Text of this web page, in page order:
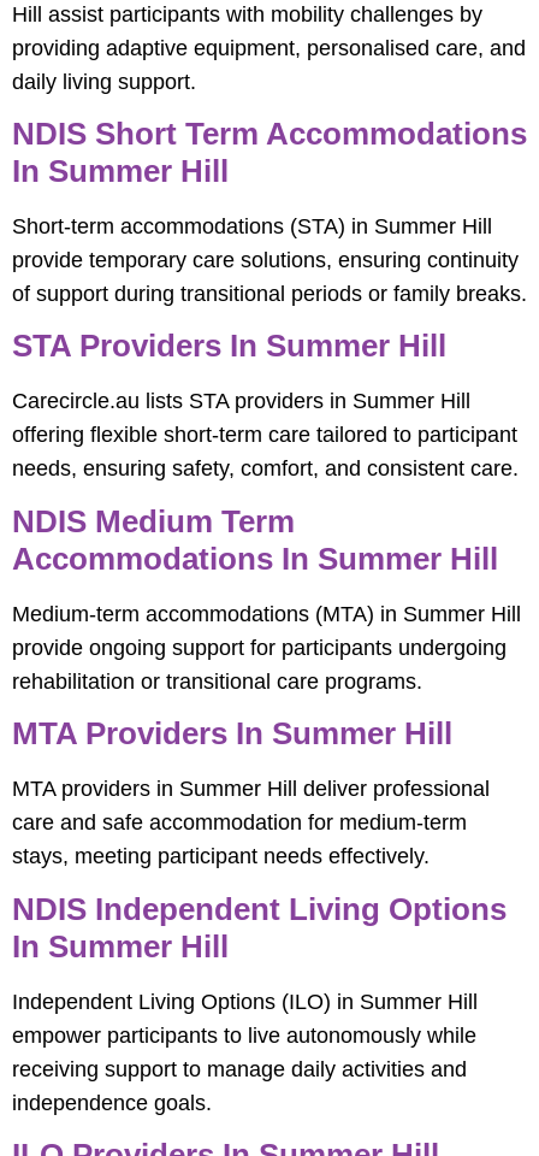
Hill assist participants with mobility challenges by
providing adaptive equipment, personalised care, and
daily living support.
NDIS Short Term Accommodations
In Summer Hill
Short-term accommodations (STA) in Summer Hill
provide temporary care solutions, ensuring continuity
of support during transitional periods or family breaks.
STA Providers In Summer Hill
Carecircle.au lists STA providers in Summer Hill
offering flexible short-term care tailored to participant
needs, ensuring safety, comfort, and consistent care.
NDIS Medium Term
Accommodations In Summer Hill
Medium-term accommodations (MTA) in Summer Hill
provide ongoing support for participants undergoing
rehabilitation or transitional care programs.
MTA Providers In Summer Hill
MTA providers in Summer Hill deliver professional
care and safe accommodation for medium-term
stays, meeting participant needs effectively.
NDIS Independent Living Options
In Summer Hill
Independent Living Options (ILO) in Summer Hill
empower participants to live autonomously while
receiving support to manage daily activities and
independence goals.